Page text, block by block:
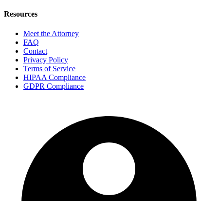
Resources
Meet the Attorney
FAQ
Contact
Privacy Policy
Terms of Service
HIPAA Compliance
GDPR Compliance